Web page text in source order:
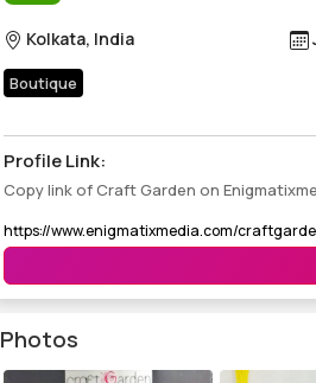
Kolkata, India
Boutique
Profile Link:
Copy link of Craft Garden on
Photos